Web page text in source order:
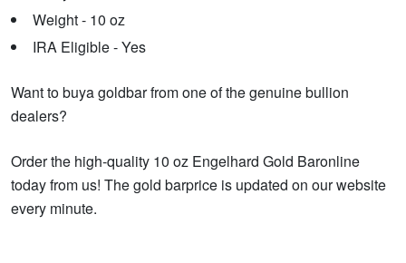
Weight - 10 oz
IRA Eligible - Yes
Want to buya goldbar from one of the genuine bullion
dealers?
Order the high-quality 10 oz Engelhard Gold Baronline
today from us! The gold barprice is updated on our website
every minute.